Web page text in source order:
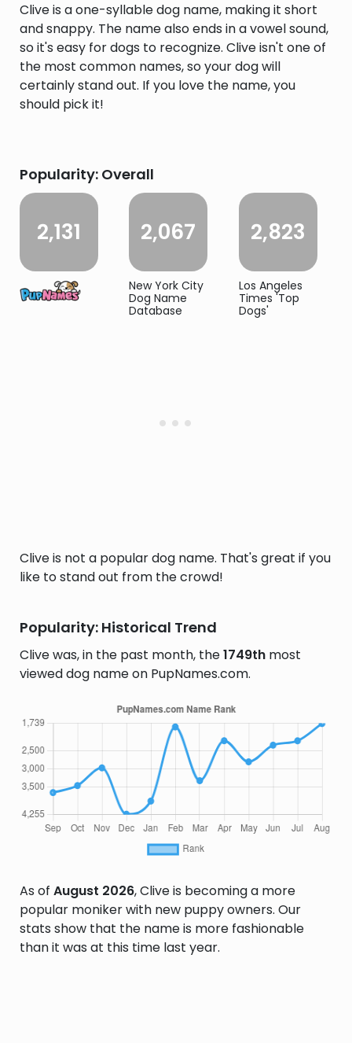
Clive is a one-syllable dog name, making it short
and snappy. The name also ends in a vowel sound,
so it's easy for dogs to recognize. Clive isn't one of
the most common names, so your dog will
certainly stand out. If you love the name, you
should pick it!
Popularity: Overall
2,131 2,067
New York City
Dog Name
Database
2,823
Los Angeles
Times 'Top
Dogs'
Clive is not a popular dog name. That's great if you
like to stand out from the crowd!
Popularity: Historical Trend
Clive was, in the past month, the1749th most
viewed dog name on PupNames.com.
As of August 2026, Clive is becoming a more
popular moniker with new puppy owners. Our
stats show that the name is more fashionable
than it was at this time last year.